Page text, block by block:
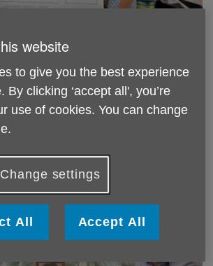
from our day centre in Towcester
the £500 donation from Waitrose in
their Community Matters Scheme.
Partner Julie said "Being able to
charity means so much. We all hope
website
to give you the best experience
By clicking ‘accept all', you’re
use of cookies. You can change
Change settings
All Accept All